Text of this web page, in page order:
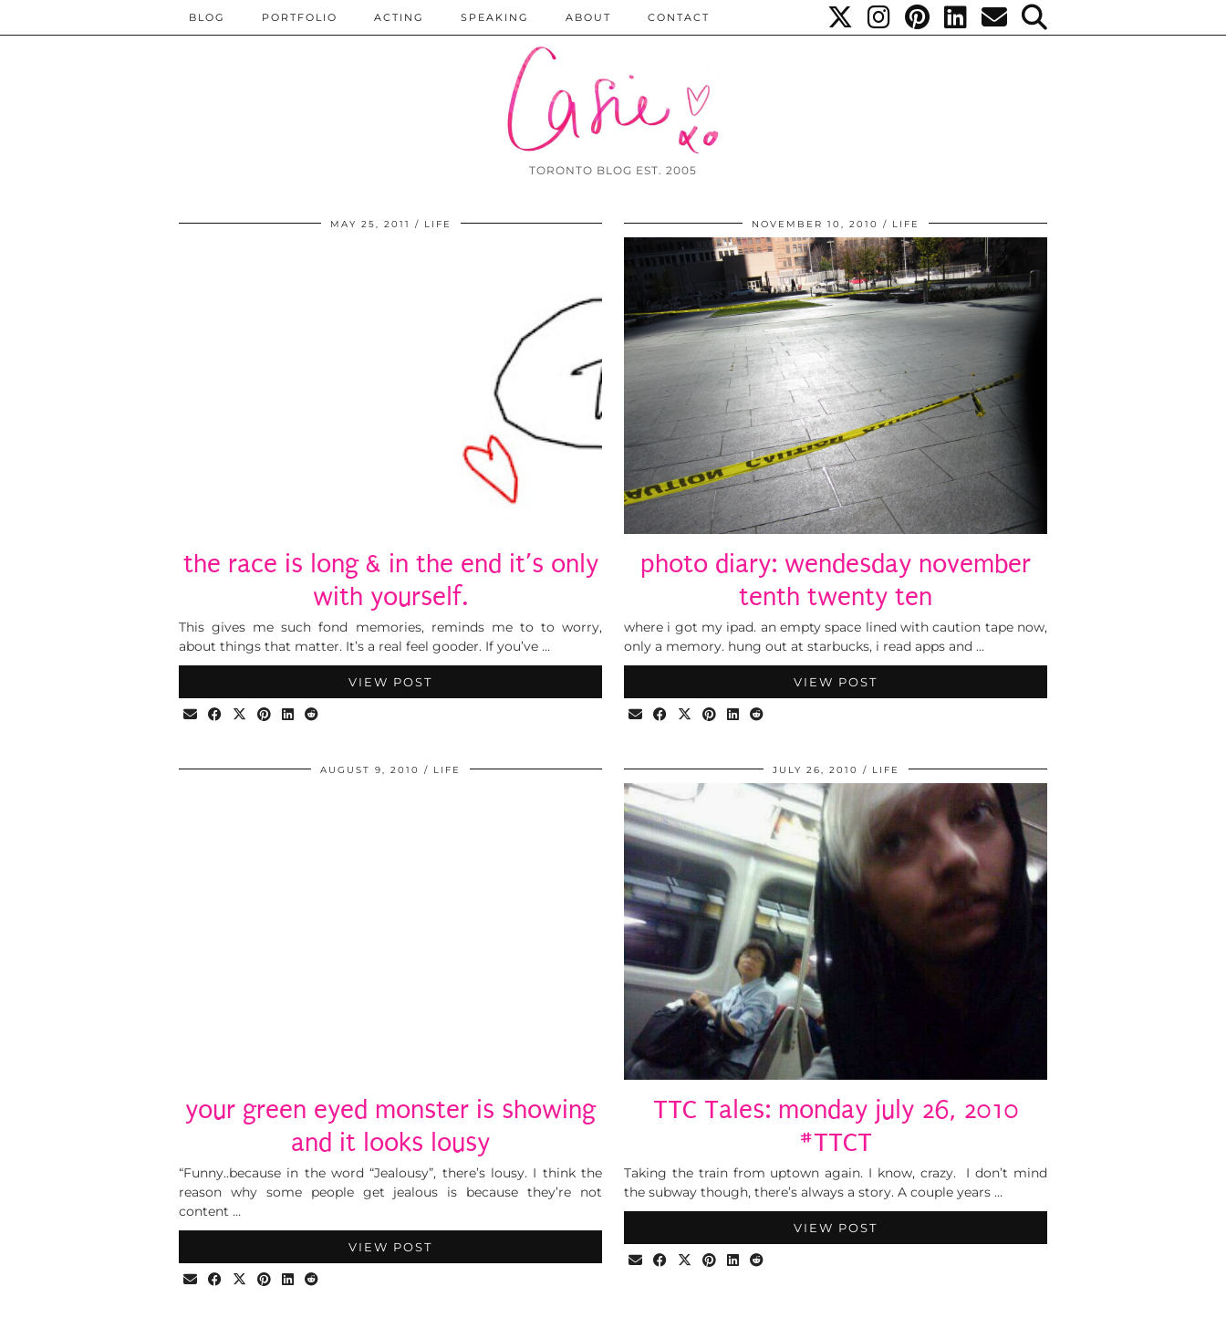
TORONTO BLOG EST. 2005
BLOG PORTFOLIO ACTING SPEAKING ABOUT CONTACT
MAY 25, 2011 LIFE
the race is long & in the end it’s only
with yourself.
This gives me such fond memories, reminds me to to worry,
about things that matter. It’s a real feel gooder. If you’ve …
VIEW POST
NOVEMBER 10, 2010 LIFE
photo diary: wendesday november
tenth twenty ten
where i got my ipad. an empty space lined with caution tape now,
only a memory. hung out at starbucks, i read apps and …
VIEW POST
AUGUST 9, 2010 LIFE
your green eyed monster is showing
and it looks lousy
“Funny..because in the word “Jealousy”, there’s lousy. I think the
reason why some people get jealous is because they’re not
content …
VIEW POST
JULY 26, 2010 LIFE
TTC Tales: monday july 26, 2010
#TTCT
Taking the train from uptown again. I know, crazy. I don’t mind
the subway though, there’s always a story. A couple years …
VIEW POST